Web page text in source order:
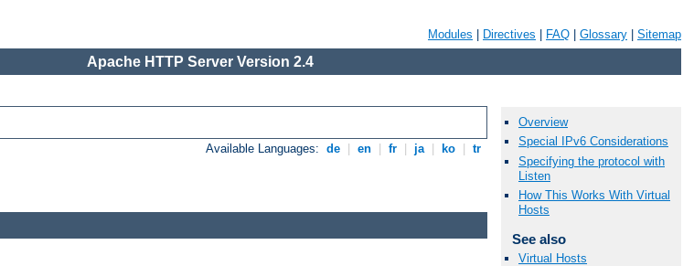
Modules Directives FAQ Glossary Sitemap
Apache HTTP Server Version 2.4
Available Languages: de en fr ja ko tr
Overview
Special IPv6 Considerations
Specifying the protocol with
Listen
How This Works With Virtual
Hosts
See also
Virtual Hosts